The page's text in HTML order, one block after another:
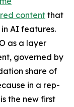
content that
AI features.
as a layer
governed by
share of
in a rep-
the new first